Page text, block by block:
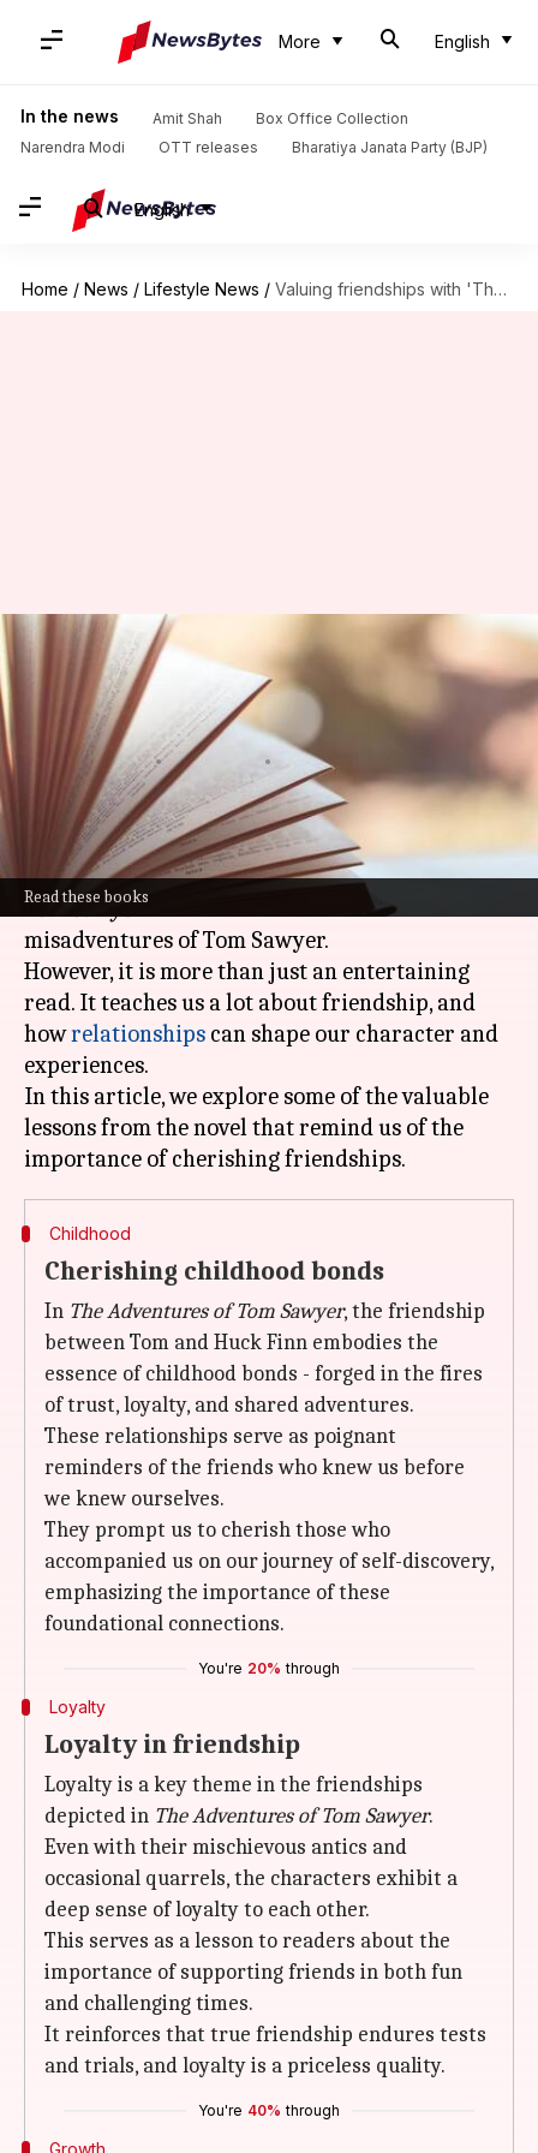
More English
In the news Amit Shah
Box Office Collection
Narendra Modi
OTT releases Bharatiya Janata Party (BJP)
English
Home / News / Lifestyle News / Valuing friendships with 'The Adventures of Tom Sawyer' novel
Read these books
Valuing friendships with 'The
Adventures of Tom Sawyer'
novel
Anujj Trehaan Oct 29, 2024 02:53 pm
What's the story
Mark Twain's classic novelThe Adventures of
Tom Sawyeris a timeless tale of adventures and
misadventures of Tom Sawyer.
However, it is more than just an entertaining
read. It teaches us a lot about friendship, and
howrelationships can shape our character and
experiences.
In this article, we explore some of the valuable
lessons from the novel that remind us of the
Childhood
Cherishing childhood bonds
In The Adventures of Tom Sawyer, the friendship
between Tom and Huck Finn embodies the
essence of childhood bonds - forged in the fires
of trust, loyalty, and shared adventures.
These relationships serve as poignant
reminders of the friends who knew us before
we knew ourselves.
They prompt us to cherish those who
accompanied us on our journey of self-discovery,
emphasizing the importance of these
foundational connections.
You're 20% through
Loyalty
Loyalty in friendship
Loyalty is a key theme in the friendships
depicted in The Adventures of Tom Sawyer.
Even with their mischievous antics and
occasional quarrels, the characters exhibit a
deep sense of loyalty to each other.
This serves as a lesson to readers about the
importance of supporting friends in both fun
and challenging times.
It reinforces that true friendship endures tests
and trials, and loyalty is a priceless quality.
You're 40% through
Growth